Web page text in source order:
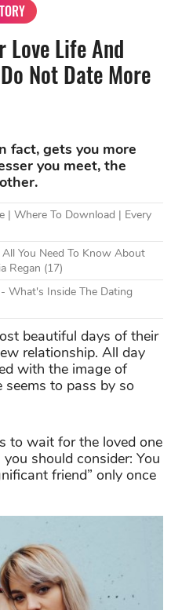
Love Life And
Not Date More
fact, gets you more
you meet, the
| Where To Download | Every
You Need To Know About
Regan (17)
What's Inside The Dating
beautiful days of their
relationship. All day
with the image of
to pass by so
to wait for the loved one
should consider: You
friend” only once